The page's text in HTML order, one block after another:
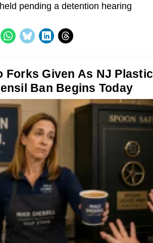
pending a detention hearing
Forks Given As NJ Plastic
Ban Begins Today